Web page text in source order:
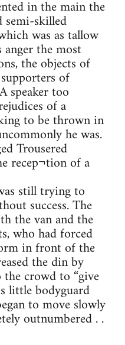
in the main the
skilled
was as tallow
anger the most
the objects of
of
speaker too
of a
to be thrown in
he was.
Trousered
recep¬tion of a
still trying to
success. The
the van and the
who had forced
in front of the
the din by
crowd to “give
little bodyguard
to move slowly
outnumbered . .